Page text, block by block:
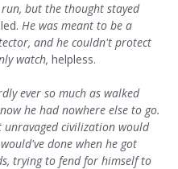
but the thought stayed
He was meant to be a
and he couldn't protect
watch, helpless.
ever so much as walked
he had nowhere else to go.
unravaged civilization would
done when he got
trying to fend for himself to